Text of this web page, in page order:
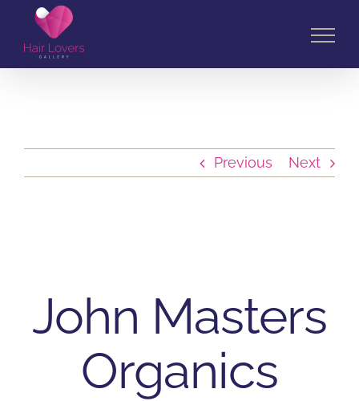
content
Previous Next
John Masters
Organics